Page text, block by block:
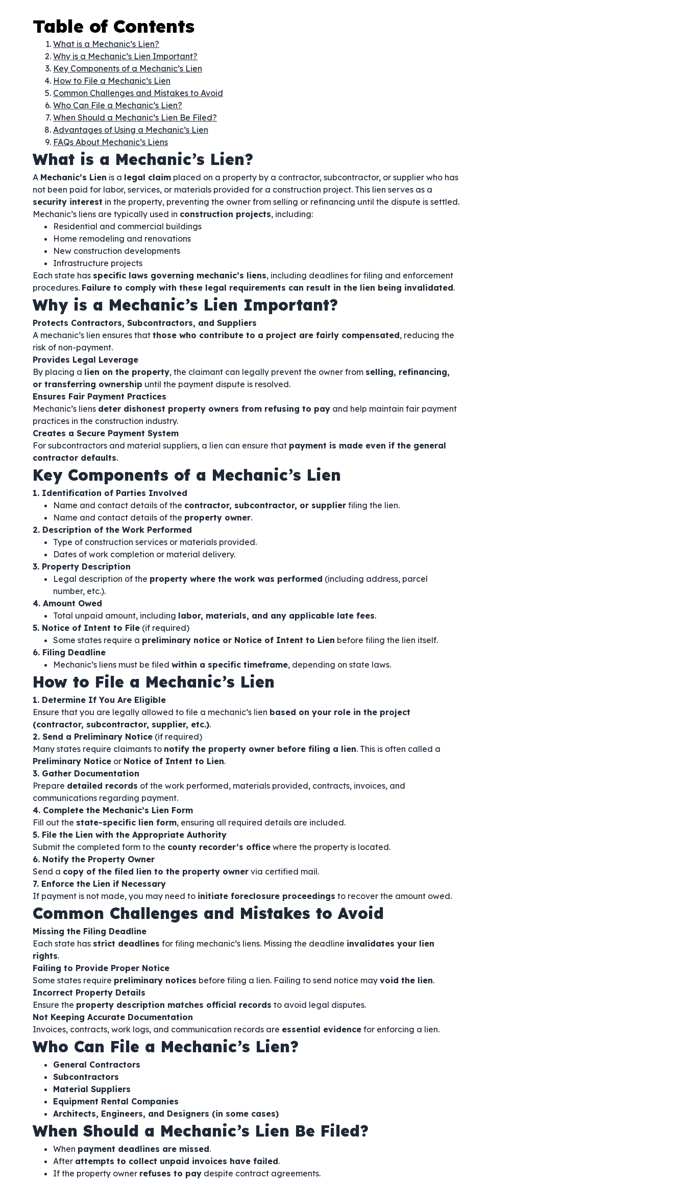
Table of Contents
What is a Mechanic’s Lien?
Why is a Mechanic’s Lien Important?
Key Components of a Mechanic’s Lien
How to File a Mechanic’s Lien
Common Challenges and Mistakes to Avoid
Who Can File a Mechanic’s Lien?
When Should a Mechanic’s Lien Be Filed?
Advantages of Using a Mechanic’s Lien
FAQs About Mechanic’s Liens
What is a Mechanic’s Lien?
A Mechanic’s Lien is a legal claim placed on a property by a contractor, subcontractor, or supplier who has
not been paid for labor, services, or materials provided for a construction project. This lien serves as a
security interest in the property, preventing the owner from selling or refinancing until the dispute is settled.
Mechanic’s liens are typically used in construction projects, including:
Residential and commercial buildings
Home remodeling and renovations
New construction developments
Infrastructure projects
Each state has specific laws governing mechanic’s liens, including deadlines for filing and enforcement
procedures. Failure to comply with these legal requirements can result in the lien being invalidated.
Why is a Mechanic’s Lien Important?
Protects Contractors, Subcontractors, and Suppliers
A mechanic’s lien ensures that those who contribute to a project are fairly compensated, reducing the
risk of non-payment.
Provides Legal Leverage
By placing a lien on the property, the claimant can legally prevent the owner from selling, refinancing,
or transferring ownership until the payment dispute is resolved.
Ensures Fair Payment Practices
Mechanic’s liens deter dishonest property owners from refusing to pay and help maintain fair payment
practices in the construction industry.
Creates a Secure Payment System
For subcontractors and material suppliers, a lien can ensure that payment is made even if the general
contractor defaults.
Key Components of a Mechanic’s Lien
1. Identification of Parties Involved
Name and contact details of the contractor, subcontractor, or supplier filing the lien.
Name and contact details of the property owner.
2. Description of the Work Performed
Type of construction services or materials provided.
Dates of work completion or material delivery.
3. Property Description
Legal description of the property where the work was performed (including address, parcel
number, etc.).
4. Amount Owed
Total unpaid amount, including labor, materials, and any applicable late fees.
5. Notice of Intent to File (if required)
Some states require a preliminary notice or Notice of Intent to Lien before filing the lien itself.
6. Filing Deadline
Mechanic’s liens must be filed within a specific timeframe, depending on state laws.
How to File a Mechanic’s Lien
1. Determine If You Are Eligible
Ensure that you are legally allowed to file a mechanic’s lien based on your role in the project
(contractor, subcontractor, supplier, etc.).
2. Send a Preliminary Notice (if required)
Many states require claimants to notify the property owner before filing a lien. This is often called a
Preliminary Notice or Notice of Intent to Lien.
3. Gather Documentation
Prepare detailed records of the work performed, materials provided, contracts, invoices, and
communications regarding payment.
4. Complete the Mechanic’s Lien Form
Fill out the state-specific lien form, ensuring all required details are included.
5. File the Lien with the Appropriate Authority
Submit the completed form to the county recorder’s office where the property is located.
6. Notify the Property Owner
Send a copy of the filed lien to the property owner via certified mail.
7. Enforce the Lien if Necessary
If payment is not made, you may need to initiate foreclosure proceedings to recover the amount owed.
Common Challenges and Mistakes to Avoid
Missing the Filing Deadline
Each state has strict deadlines for filing mechanic’s liens. Missing the deadline invalidates your lien
rights.
Failing to Provide Proper Notice
Some states require preliminary notices before filing a lien. Failing to send notice may void the lien.
Incorrect Property Details
Ensure the property description matches official records to avoid legal disputes.
Not Keeping Accurate Documentation
Invoices, contracts, work logs, and communication records are essential evidence for enforcing a lien.
Who Can File a Mechanic’s Lien?
General Contractors
Subcontractors
Material Suppliers
Equipment Rental Companies
Architects, Engineers, and Designers (in some cases)
When Should a Mechanic’s Lien Be Filed?
When payment deadlines are missed.
After attempts to collect unpaid invoices have failed.
If the property owner refuses to pay despite contract agreements.